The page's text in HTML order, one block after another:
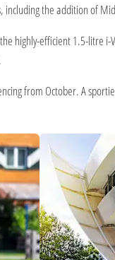
including the addition of
highly-efficient 1.5-litre
from October. A